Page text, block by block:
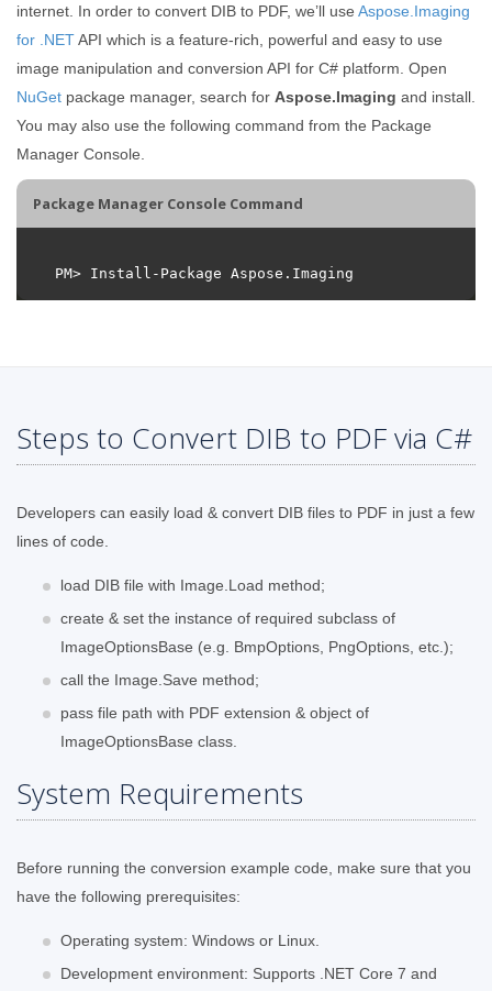
internet. In order to convert DIB to PDF, we’ll use Aspose.Imaging
for .NETAPI which is a feature-rich, powerful and easy to use
image manipulation and conversion API for C# platform. Open
NuGet package manager, search for Aspose.Imaging and install.
You may also use the following command from the Package
Manager Console.
Package Manager Console Command
Steps to Convert DIB to PDF via C#
Developers can easily load & convert DIB files to PDF in just a few
lines of code.
load DIB file with Image.Load method;
create & set the instance of required subclass of
ImageOptionsBase (e.g. BmpOptions, PngOptions, etc.);
call the Image.Save method;
pass file path with PDF extension & object of
ImageOptionsBase class.
System Requirements
Before running the conversion example code, make sure that you
have the following prerequisites:
Operating system: Windows or Linux.
Development environment: Supports .NET Core 7 and